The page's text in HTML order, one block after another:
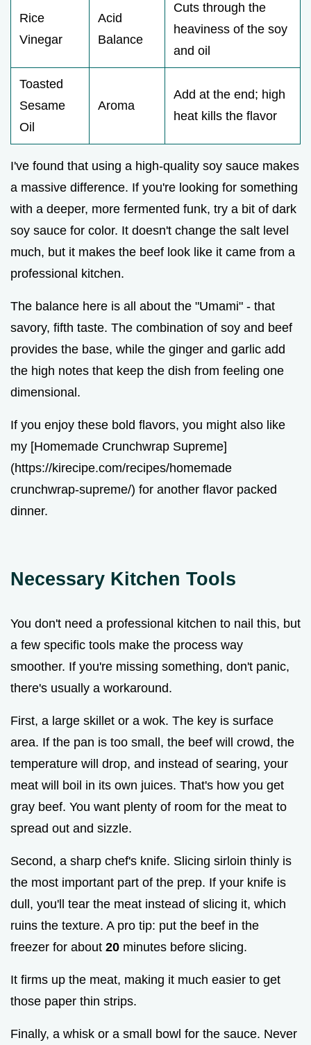
Rice
Vinegar
Acid
Balance
Cuts through the
heaviness of the soy
and oil
Toasted
Sesame
Oil
Aroma
Add at the end; high
heat kills the flavor
I've found that using a high-quality soy sauce makes
a massive difference. If you're looking for something
with a deeper, more fermented funk, try a bit of dark
soy sauce for color. It doesn't change the salt level
much, but it makes the beef look like it came from a
professional kitchen.
The balance here is all about the "Umami" - that
savory, fifth taste. The combination of soy and beef
provides the base, while the ginger and garlic add
the high notes that keep the dish from feeling one
dimensional.
If you enjoy these bold flavors, you might also like
my [Homemade Crunchwrap Supreme]
(https://kirecipe.com/recipes/homemade
crunchwrap-supreme/) for another flavor packed
dinner.
Necessary Kitchen Tools
You don't need a professional kitchen to nail this, but
a few specific tools make the process way
smoother. If you're missing something, don't panic,
there's usually a workaround.
First, a large skillet or a wok. The key is surface
area. If the pan is too small, the beef will crowd, the
temperature will drop, and instead of searing, your
meat will boil in its own juices. That's how you get
gray beef. You want plenty of room for the meat to
spread out and sizzle.
Second, a sharp chef's knife. Slicing sirloin thinly is
the most important part of the prep. If your knife is
dull, you'll tear the meat instead of slicing it, which
ruins the texture. A pro tip: put the beef in the
freezer for about 20 minutes before slicing.
It firms up the meat, making it much easier to get
those paper thin strips.
Finally, a whisk or a small bowl for the sauce. Never